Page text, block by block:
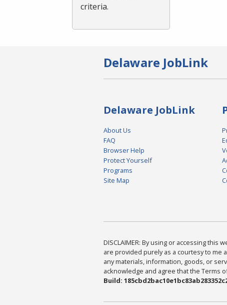
criteria.
Delaware JobLink
Delaware JobLink
About Us
FAQ
Browser Help
Protect Yourself
Programs
Site Map
DISCLAIMER: By using or accessing
are provided purely as a courtesy to
any materials, information, goods, or
acknowledge and agree that the Terms
Build: